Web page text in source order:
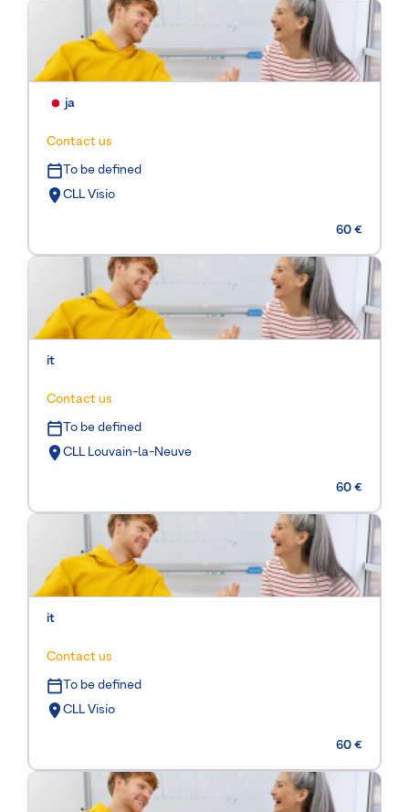
ja
Contact us
To be defined
CLL Visio
60 €
it
Contact us
To be defined
CLL Louvain-la-Neuve
60 €
it
Contact us
To be defined
CLL Visio
60 €